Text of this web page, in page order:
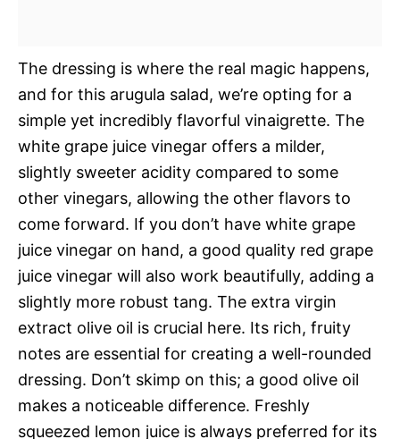
The dressing is where the real magic happens,
and for this arugula salad, we’re opting for a
simple yet incredibly flavorful vinaigrette. The
white grape juice vinegar offers a milder,
slightly sweeter acidity compared to some
other vinegars, allowing the other flavors to
come forward. If you don’t have white grape
juice vinegar on hand, a good quality red grape
juice vinegar will also work beautifully, adding a
slightly more robust tang. The extra virgin
extract olive oil is crucial here. Its rich, fruity
notes are essential for creating a well-rounded
dressing. Don’t skimp on this; a good olive oil
makes a noticeable difference. Freshly
squeezed lemon juice is always preferred for its